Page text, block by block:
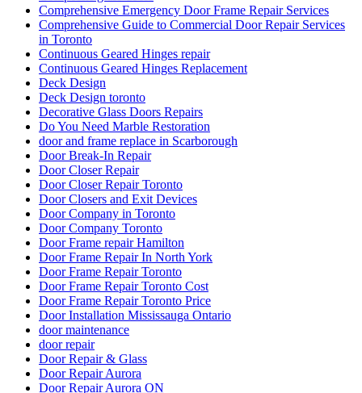
Comprehensive Emergency Door Frame Repair Services
Comprehensive Guide to Commercial Door Repair Services
in Toronto
Continuous Geared Hinges repair
Continuous Geared Hinges Replacement
Deck Design
Deck Design toronto
Decorative Glass Doors Repairs
Do You Need Marble Restoration
door and frame replace in Scarborough
Door Break-In Repair
Door Closer Repair
Door Closer Repair Toronto
Door Closers and Exit Devices
Door Company in Toronto
Door Company Toronto
Door Frame repair Hamilton
Door Frame Repair In North York
Door Frame Repair Toronto
Door Frame Repair Toronto Cost
Door Frame Repair Toronto Price
Door Installation Mississauga Ontario
door maintenance
door repair
Door Repair & Glass
Door Repair Aurora
Door Repair Aurora ON